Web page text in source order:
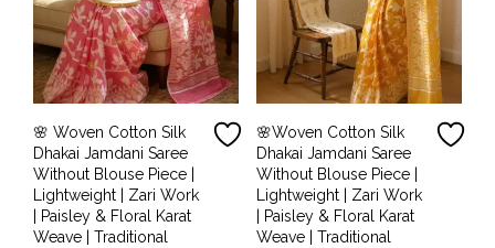
🌸 Woven Cotton Silk
Dhakai Jamdani Saree
Without Blouse Piece |
Lightweight | Zari Work
| Paisley & Floral Karat
Weave | Traditional
🌸Woven Cotton Silk
Dhakai Jamdani Saree
Without Blouse Piece |
Lightweight | Zari Work
| Paisley & Floral Karat
Weave | Traditional